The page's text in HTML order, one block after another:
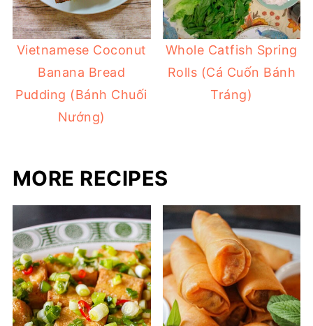
Vietnamese Coconut
Banana Bread
Pudding (Bánh Chuối
Nướng)
Whole Catfish Spring
Rolls (Cá Cuốn Bánh
Tráng)
MORE RECIPES